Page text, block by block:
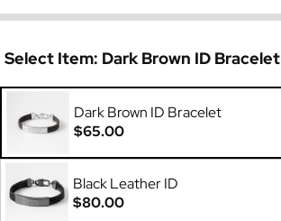
Select Item: Dark Brown ID Bracelet
Dark Brown ID Bracelet
$65.00
Black Leather ID
$80.00